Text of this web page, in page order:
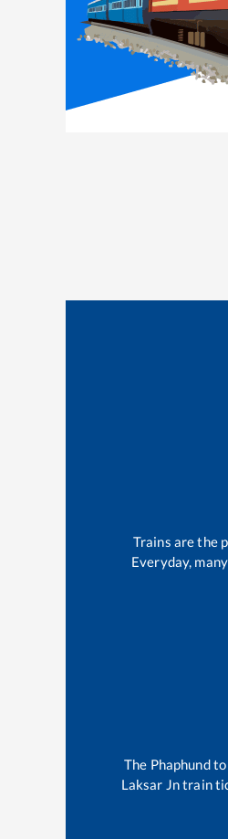
Trains are the
Everyday,
The Phaphundto
Laksar Jntrain